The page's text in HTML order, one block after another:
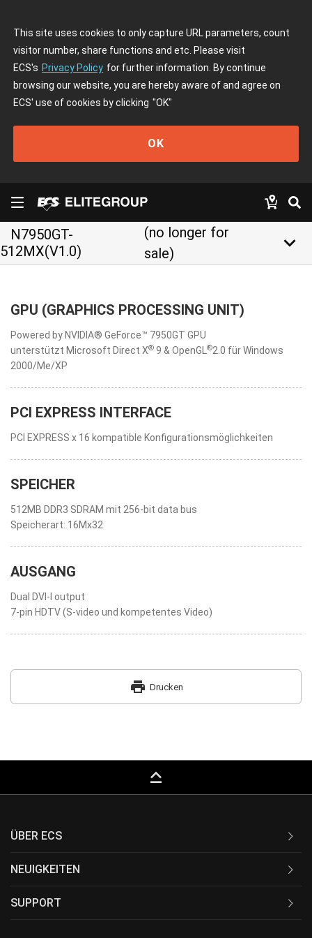
This site uses cookies to only capture URL parameters, count
visitor number, share functions and etc. Please visit
ECS's Privacy Policy for further information. By continue
browsing our website, you are hereby aware of and agree on
ECS' use of cookies by clicking "OK"
OK
N7950GT-
512MX(V1.0)
(no longer for
sale)
keyboard_arrow_down
GPU (GRAPHICS PROCESSING UNIT)
Powered by NVIDIA® GeForce™ 7950GT GPU
unterstützt Microsoft Direct X® 9 & OpenGL ®2.0 für Windows
2000/Me/XP
PCI EXPRESS INTERFACE
PCI EXPRESS x 16 kompatible Konfigurationsmöglichkeiten
SPEICHER
512MB DDR3 SDRAM mit 256-bit data bus
Speicherart: 16Mx32
AUSGANG
Dual DVI-I output
7-pin HDTV (S-video und kompetentes Video)
print Drucken
keyboard_capslock
ÜBER ECS
NEUIGKEITEN
SUPPORT